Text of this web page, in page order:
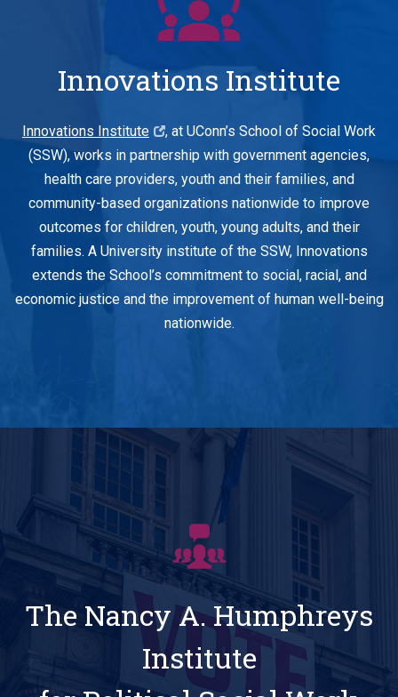
Innovations Institute
Innovations Institute
, at UConn’s School of Social Work
(SSW), works in partnership with government agencies,
health care providers, youth and their families, and
community-based organizations nationwide to improve
outcomes for children, youth, young adults, and their
families. A University institute of the SSW, Innovations
extends the School’s commitment to social, racial, and
economic justice and the improvement of human well-being
nationwide.
The Nancy A. Humphreys
Institute